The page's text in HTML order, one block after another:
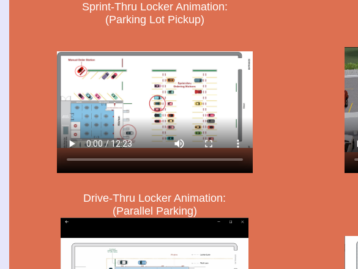
Sprint-Thru Locker Animation:
(Parking Lot Pickup)
Drive-Thru Locker Animation:
(Parallel Parking)